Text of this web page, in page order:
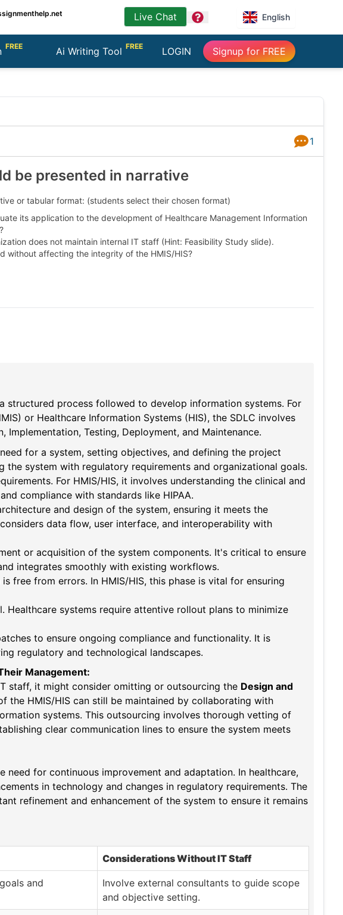
Live Chat question English
FREE Ai Writing Tool FREE LOGIN Signup for FREE
Answers
1
be presented in narrative
or tabular format: (students select their chosen format)
its application to the development of Healthcare Management Information
does not maintain internal IT staff (Hint: Feasibility Study slide).
without affecting the integrity of the HMIS/HIS?
structured process followed to develop information systems. For
or Healthcare Information Systems (HIS), the SDLC involves
Implementation, Testing, Deployment, and Maintenance.
for a system, setting objectives, and defining the project
the system with regulatory requirements and organizational goals.
For HMIS/HIS, it involves understanding the clinical and
compliance with standards like HIPAA.
and design of the system, ensuring it meets the
data flow, user interface, and interoperability with
or acquisition of the system components. It's critical to ensure
integrates smoothly with existing workflows.
free from errors. In HMIS/HIS, this phase is vital for ensuring
Healthcare systems require attentive rollout plans to minimize
to ensure ongoing compliance and functionality. It is
regulatory and technological landscapes.
Management:
staff, it might consider omitting or outsourcing the Design and
the HMIS/HIS can still be maintained by collaborating with
systems. This outsourcing involves thorough vetting of
clear communication lines to ensure the system meets
for continuous improvement and adaptation. In healthcare,
in technology and changes in regulatory requirements. The
refinement and enhancement of the system to ensure it remains
Considerations Without IT Staff
and
Involve external consultants to guide scope
and objective setting.